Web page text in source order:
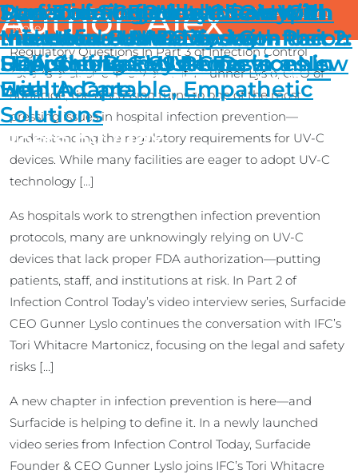
Skip to content Main
Introducing FDA Authorized Helios+ UV-C System,Learn
More
Menu
Author:Alex
Posts by Alex
Part 3 of Surfacide CEO’s ICT
Interview: UV Device Confusion
UV Device Confusion: Why Hospitals Must Ask the Right
Regulatory Questions In Part 3 of Infection Control
Today’s exclusive interview with Gunner Lyslo, CEO of
Surfacide, the discussion turns to one of the most
pressing issues in hospital infection prevention—
understanding the regulatory requirements for UV-C
devices. While many facilities are eager to adopt UV-C
technology […]
Surfacide CEO Interview with
Infection Control Today – Part 2:
Unauthorized UV-C Devices in
Health Care
As hospitals work to strengthen infection prevention
protocols, many are unknowingly relying on UV-C
devices that lack proper FDA authorization—putting
patients, staff, and institutions at risk. In Part 2 of
Infection Control Today’s video interview series, Surfacide
CEO Gunner Lyslo continues the conversation with IFC’s
Tori Whitacre Martonicz, focusing on the legal and safety
risks […]
Surfacide CEO Interview With
Infection Control Today – Part 1:
FDA Clearance Ushers in a New
Era
A new chapter in infection prevention is here—and
Surfacide is helping to define it. In a newly launched
video series from Infection Control Today, Surfacide
Founder & CEO Gunner Lyslo joins IFC’s Tori Whitacre
Transforming Healthcare with
the Helios+ UV-C System:
Supporting EVS Professionals
with Adaptable, Empathetic
Solutions
Streamlining Whole Room
Microbial Reduction with the
Helios+ UV-C System
Don’t be Fooled by the Hype:
Make Your UV-C Device
Decision Based on Facts